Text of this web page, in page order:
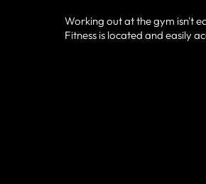
Working out at the gym isn't
Fitness is located and easily